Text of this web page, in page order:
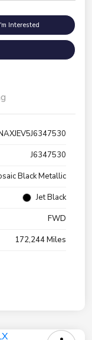
Interested
J6347530
Black Metallic
Jet Black
FWD
172,244 Miles